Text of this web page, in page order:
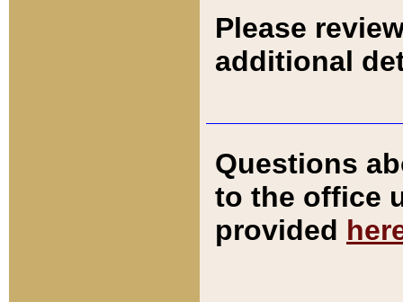
Please
additional
Questions
to the office
provided